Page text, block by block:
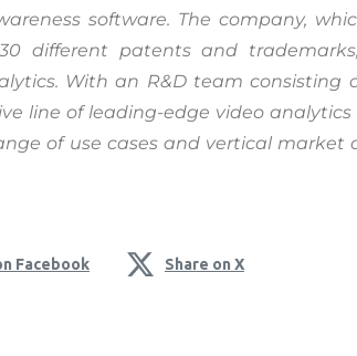
software. The company,
different patents and
With an R&D team consisting
line of leading-edge video
of use cases and vertical market
Facebook Share on X